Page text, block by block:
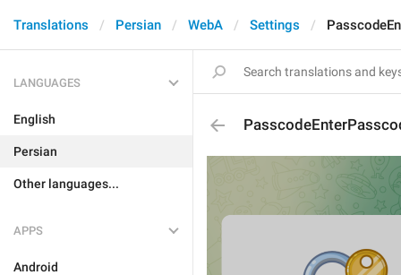
Translations Persian WebA Settings
LANGUAGES
English
Persian
Other languages...
APPS
Android